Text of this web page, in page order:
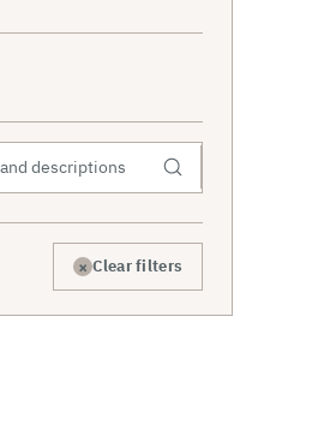
× Clear filters